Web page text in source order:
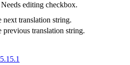
editing checkbox.
next translation string.
previous translation string.